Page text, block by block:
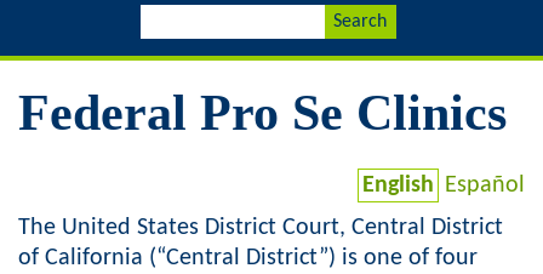
e
a
c
e
a
c
Federal Pro Se Clinics
English Español
The United States District Court, Central District
of California (“Central District”) is one of four